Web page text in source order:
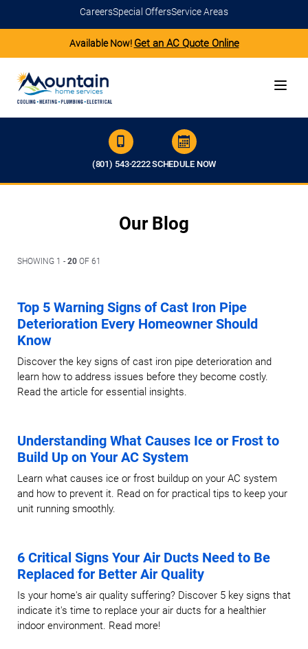
CareersSpecial OffersService Areas
Available Now! Get an AC Quote Online
(801) 543-2222SCHEDULE NOW
Our Blog
SHOWING 1 - 20 OF 61
Top 5 Warning Signs of Cast Iron Pipe
Deterioration Every Homeowner Should
Know
Discover the key signs of cast iron pipe deterioration and
learn how to address issues before they become costly.
Read the article for essential insights.
Understanding What Causes Ice or Frost to
Build Up on Your AC System
Learn what causes ice or frost buildup on your AC system
and how to prevent it. Read on for practical tips to keep your
unit running smoothly.
6 Critical Signs Your Air Ducts Need to Be
Replaced for Better Air Quality
Is your home's air quality suffering? Discover 5 key signs that
indicate it's time to replace your air ducts for a healthier
indoor environment. Read more!